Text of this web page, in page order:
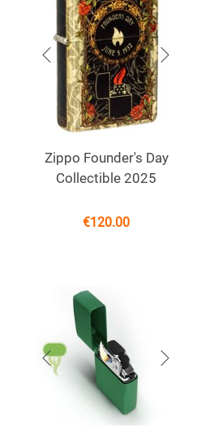
Zippo Founder's Day
Collectible 2025
€120.00